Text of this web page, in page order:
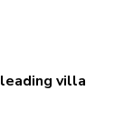
210+ homes
villa